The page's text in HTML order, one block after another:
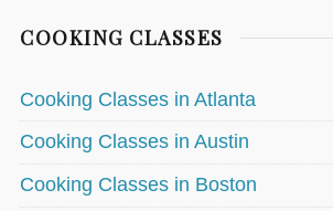
COOKING CLASSES
Cooking Classes in Atlanta
Cooking Classes in Austin
Cooking Classes in Boston